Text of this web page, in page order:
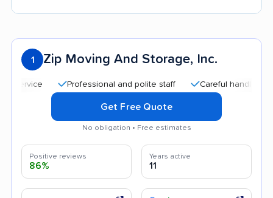
1 Zip Moving And Storage, Inc.
Professional and polite staff Careful handling
Get Free Quote
No obligation • Free estimates
Positive reviews
86%
Years active
11